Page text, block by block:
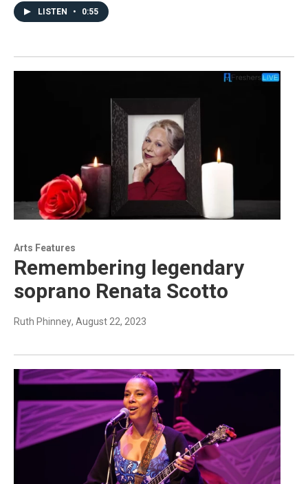
LISTEN • 0:55
Arts Features
Remembering legendary
soprano Renata Scotto
Ruth Phinney, August 22, 2023